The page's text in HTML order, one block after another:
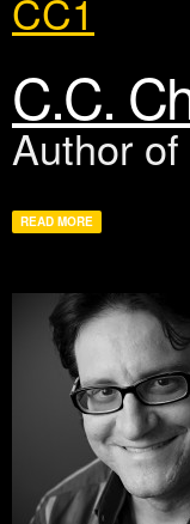
C.C.
Author
READ MORE